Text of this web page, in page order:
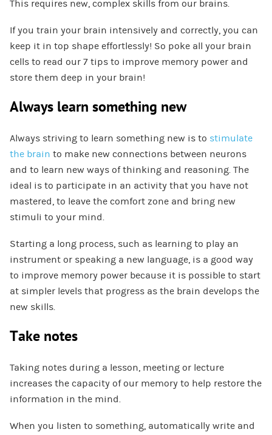
This requires new, complex skills from our brains.
If you train your brain intensively and correctly, you can
keep it in top shape effortlessly! So poke all your brain
cells to read our 7 tips to improve memory power and
store them deep in your brain!
Always learn something new
Always striving to learn something new is to stimulate
the brain to make new connections between neurons
and to learn new ways of thinking and reasoning. The
ideal is to participate in an activity that you have not
mastered, to leave the comfort zone and bring new
stimuli to your mind.
Starting a long process, such as learning to play an
instrument or speaking a new language, is a good way
to improve memory power because it is possible to start
at simpler levels that progress as the brain develops the
new skills.
Take notes
Taking notes during a lesson, meeting or lecture
increases the capacity of our memory to help restore the
information in the mind.
When you listen to something, automatically write and